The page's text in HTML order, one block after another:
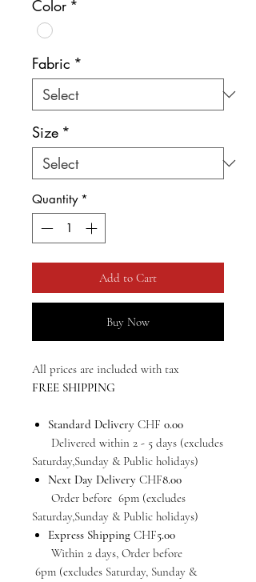
Color *
Fabric *
Size *
Quantity *
Add to Cart
Buy Now
All prices are included with tax
FREE SHIPPING
Standard Delivery CHF 0.00
Delivered within 2 - 5 days (excludes
Saturday,Sunday & Public holidays)
Next Day Delivery CHF8.00
Order before 6pm (excludes
Saturday,Sunday & Public holidays)
Express Shipping CHF5.00
Within 2 days, Order before
6pm (excludes Saturday, Sunday &